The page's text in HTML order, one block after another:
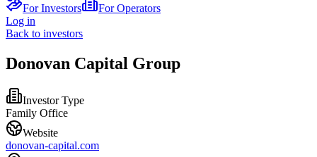
For Investors
For Operators
Log in
Back to investors
Donovan Capital Group
Investor Type
Family Office
Website
donovan-capital.com